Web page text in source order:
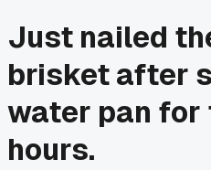
Just nailed
brisket after
water pan
hours.